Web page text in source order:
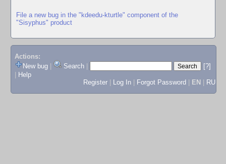
File a new bug in the "kdeedu-kturtle" component of the
"Sisyphus" product
Actions:
New bug
Search
[?]
Help
Register
Log In Forgot Password EN RU